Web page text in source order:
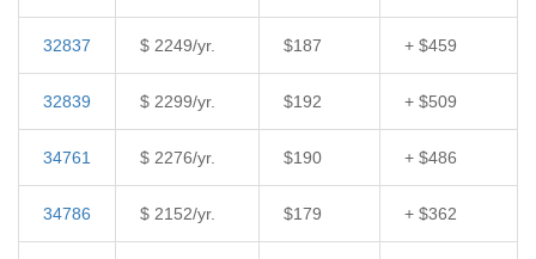
32837 $ 2249/yr. $187 + $459
32839 $ 2299/yr. $192 + $509
34761 $ 2276/yr. $190 + $486
34786 $ 2152/yr. $179 + $362